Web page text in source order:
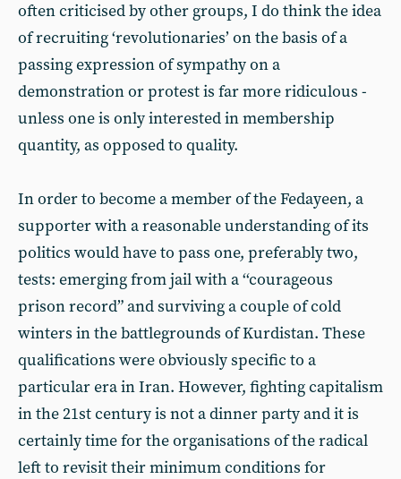
often criticised by other groups, I do think the idea
of recruiting ‘revolutionaries’ on the basis of a
passing expression of sympathy on a
demonstration or protest is far more ridiculous -
unless one is only interested in membership
quantity, as opposed to quality.
In order to become a member of the Fedayeen, a
supporter with a reasonable understanding of its
politics would have to pass one, preferably two,
tests: emerging from jail with a ‘‘courageous
prison record” and surviving a couple of cold
winters in the battlegrounds of Kurdistan. These
qualifications were obviously specific to a
particular era in Iran. However, fighting capitalism
in the 21st century is not a dinner party and it is
certainly time for the organisations of the radical
left to revisit their minimum conditions for